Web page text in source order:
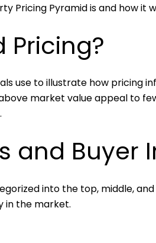
Pricing Pyramid is and how it
Pricing?
use to illustrate how pricing
market value appeal to
and Buyer
into the top, middle,
in the market.